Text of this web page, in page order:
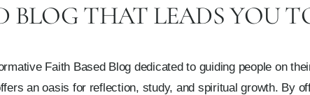
BLOG THAT LEADS YOU
Faith Based Blog dedicated to guiding people on
an oasis for reflection, study, and spiritual growth. By